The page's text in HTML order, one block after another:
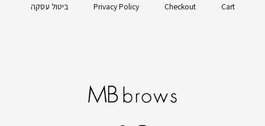
Cart
Checkout
Privacy Policy ביטול עסקה